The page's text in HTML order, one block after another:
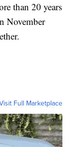
than 20 years
November
Full Marketplace